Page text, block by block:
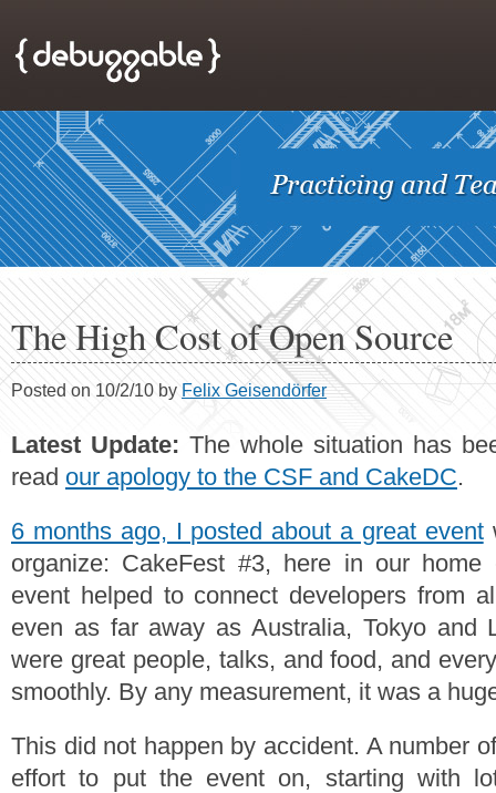
The High Cost of Open Source
Posted on 10/2/10 by Felix Geisendörfer
Latest Update: The whole situation has
read our apology to the CSF and CakeDC.
6 months ago, I posted about a great event
organize: CakeFest #3, here in our
event helped to connect developers from
even as far away as Australia, Tokyo and
were great people, talks, and food, and
smoothly. By any measurement, it was a
This did not happen by accident. A number
effort to put the event on, starting with